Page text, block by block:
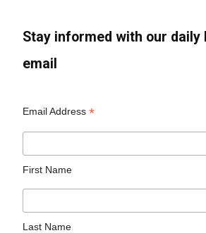
Stay informed with our daily
email
Email Address*
First Name
Last Name